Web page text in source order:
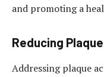
and promoting a
Reducing
Addressing plaque